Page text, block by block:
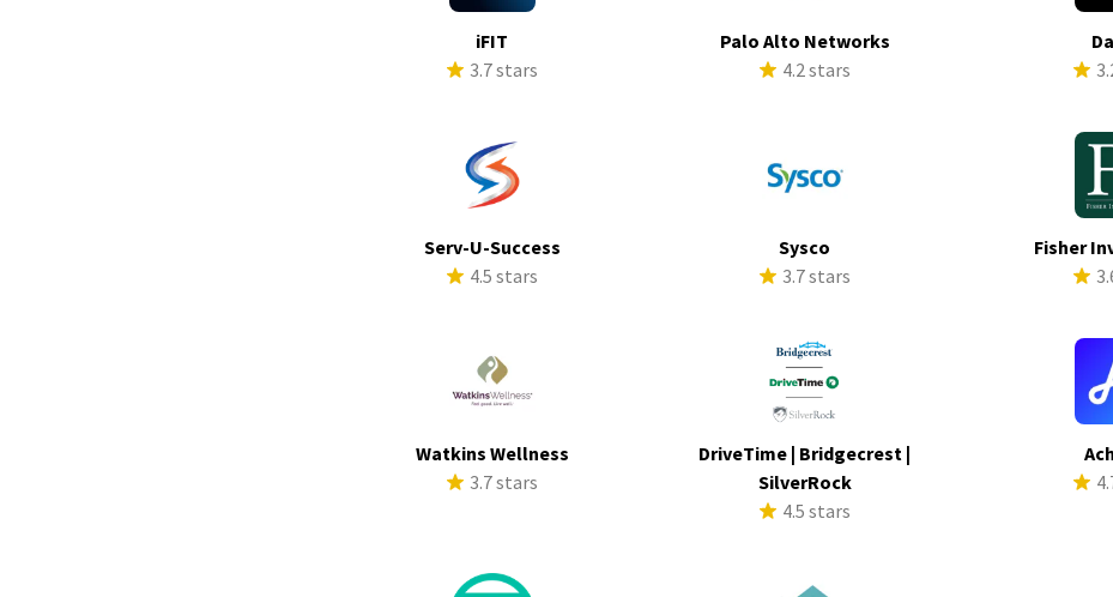
iFIT
3.7 stars
Palo Alto Networks
4.2 stars
Serv-U-Success
4.5 stars
Sysco
3.7 stars
Fisher
Watkins Wellness
3.7 stars
DriveTime | Bridgecrest |
SilverRock
4.5 stars